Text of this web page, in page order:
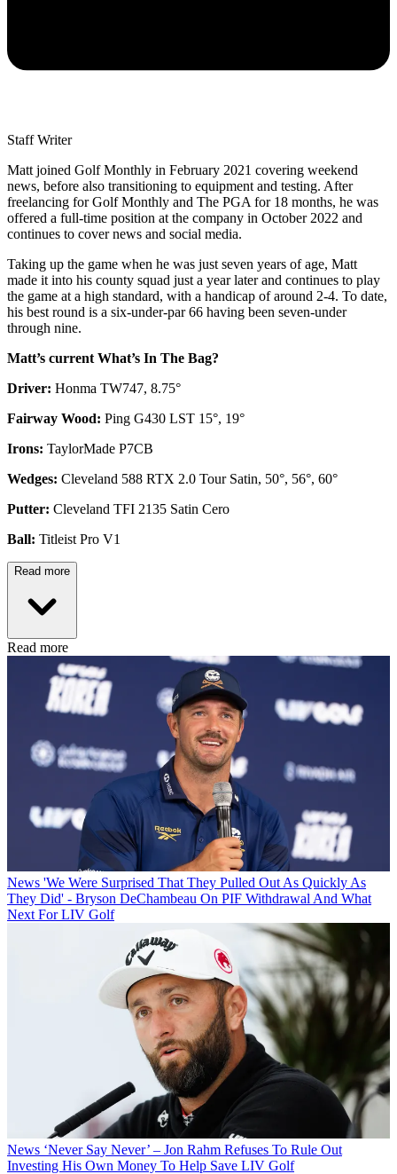
Staff Writer
Matt joined Golf Monthly in February 2021 covering weekend
news, before also transitioning to equipment and testing. After
freelancing for Golf Monthly and The PGA for 18 months, he was
offered a full-time position at the company in October 2022 and
continues to cover news and social media.
Taking up the game when he was just seven years of age, Matt
made it into his county squad just a year later and continues to play
the game at a high standard, with a handicap of around 2-4. To date,
his best round is a six-under-par 66 having been seven-under
through nine.
Matt’s current What’s In The Bag?
Driver: Honma TW747, 8.75°
Fairway Wood: Ping G430 LST 15°, 19°
Irons: TaylorMade P7CB
Wedges: Cleveland 588 RTX 2.0 Tour Satin, 50°, 56°, 60°
Putter: Cleveland TFI 2135 Satin Cero
Ball: Titleist Pro V1
Read more
Read more
News 'We Were Surprised That They Pulled Out As Quickly As
They Did' - Bryson DeChambeau On PIF Withdrawal And What
Next For LIV Golf
News ‘Never Say Never’ – Jon Rahm Refuses To Rule Out
Investing His Own Money To Help Save LIV Golf